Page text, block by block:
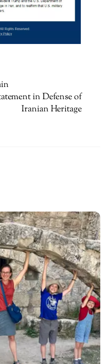
in Defense of
Iranian Heritage